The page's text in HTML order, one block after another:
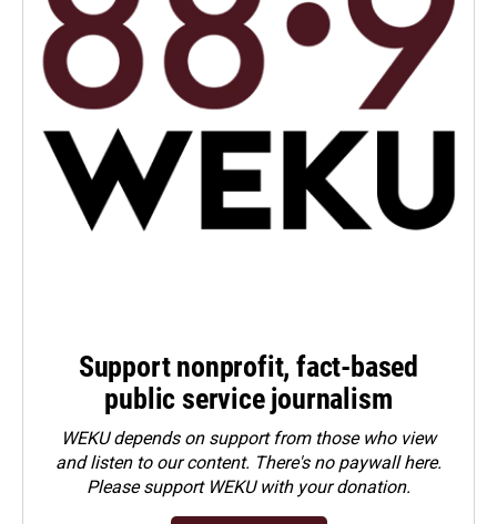
Support nonprofit, fact-based
public service journalism
WEKU depends on support from those who view
and listen to our content. There's no paywall here.
Pleasesupport WEKU with your donation.